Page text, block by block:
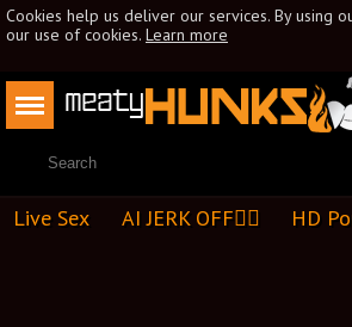
Cookies help us deliver our services. By using
our use of cookies. Learn more
Live Sex AI JERK OFF🏳️‍🌈 HD